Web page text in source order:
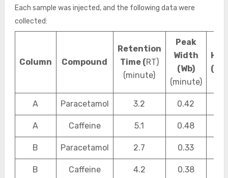
Each sample was injected, and the following data were
collected:
Column Compound
Retention
Time (RT)
(minute)
Peak
Width
(Wb)
(minute)
A Paracetamol 3.2 0.42
A Caffeine 5.1 0.48
B Paracetamol 2.7 0.33
B Caffeine 4.2 0.38